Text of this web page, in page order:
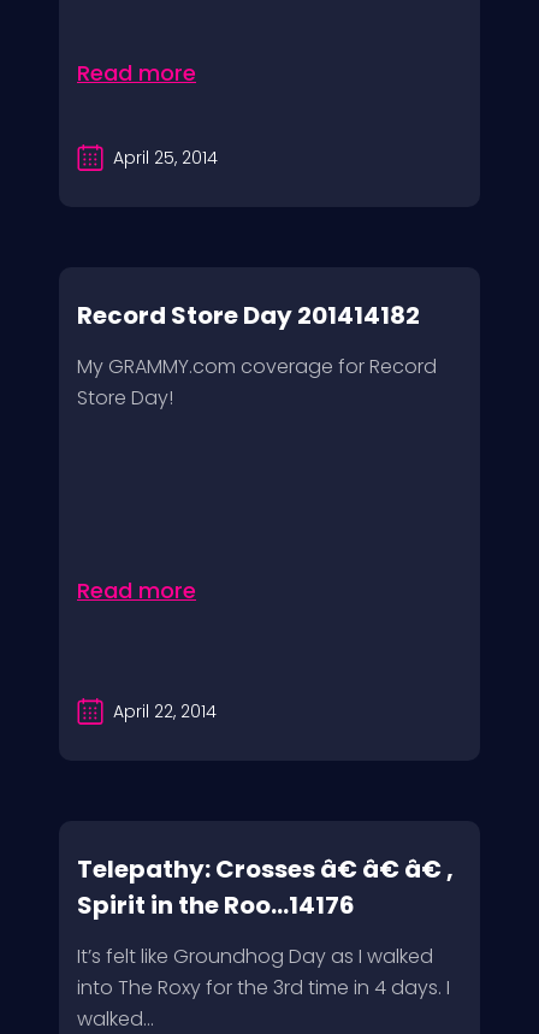
Read more
April 25, 2014
Record Store Day 201414182
My GRAMMY.com coverage for Record
Store Day!
Read more
April 22, 2014
Telepathy: Crosses â€ â€ â€ ,
Spirit in the Roo...14176
It’s felt like Groundhog Day as I walked
into The Roxy for the 3rd time in 4 days. I
walked...